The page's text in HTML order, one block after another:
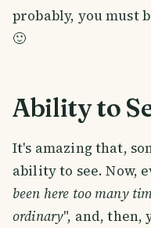
probably, you must
🙂
Ability to
It's amazing that,
ability to see. Now,
been here too many
ordinary", and, then,